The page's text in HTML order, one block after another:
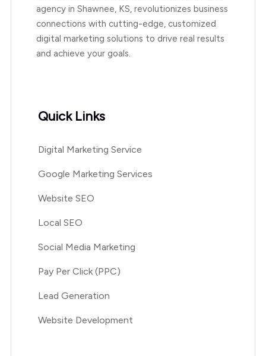
agency in Shawnee, KS, revolutionizes business
connections with cutting-edge, customized
digital marketing solutions to drive real results
and achieve your goals.
Quick Links
Digital Marketing Service
Google Marketing Services
Website SEO
Local SEO
Social Media Marketing
Pay Per Click (PPC)
Lead Generation
Website Development